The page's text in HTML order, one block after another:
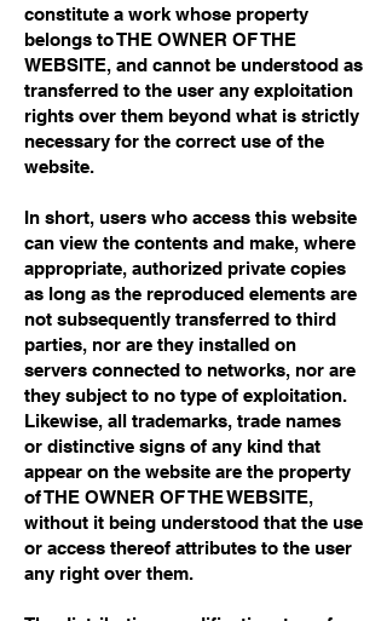
constitute a work whose property
belongs to THE OWNER OF THE
WEBSITE, and cannot be understood as
transferred to the user any exploitation
rights over them beyond what is strictly
necessary for the correct use of the
website.
In short, users who access this website
can view the contents and make, where
appropriate, authorized private copies
as long as the reproduced elements are
not subsequently transferred to third
parties, nor are they installed on
servers connected to networks, nor are
they subject to no type of exploitation.
Likewise, all trademarks, trade names
or distinctive signs of any kind that
appear on the website are the property
of THE OWNER OF THE WEBSITE,
without it being understood that the use
or access thereof attributes to the user
any right over them.